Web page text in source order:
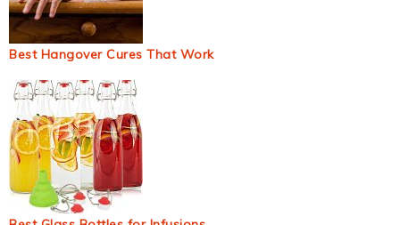
Best Hangover Cures That Work